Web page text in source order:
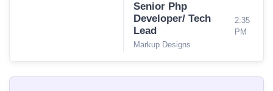
Senior Php
Developer/ Tech
Lead
Markup Designs
2:35
PM